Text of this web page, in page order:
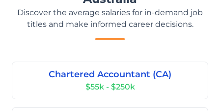
Discover the average salaries for in-demand job
titles and make informed career decisions.
Chartered Accountant (CA)
$55k - $250k